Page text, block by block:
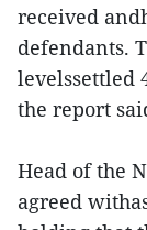
received
defendants.
levelssettled
the report
Head of the
agreed